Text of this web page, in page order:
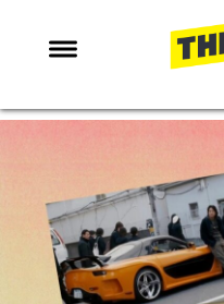
NEWS
MAFS
LOVE ISLAND
NETFLIX